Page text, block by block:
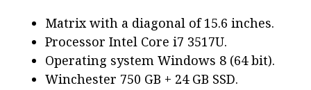
Matrix with a diagonal of 15.6 inches.
Processor Intel Core i7 3517U.
Operating system Windows 8 (64 bit).
Winchester 750 GB + 24 GB SSD.